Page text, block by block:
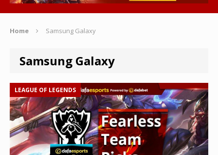
Home Samsung Galaxy
Samsung Galaxy
LEAGUE OF LEGENDS